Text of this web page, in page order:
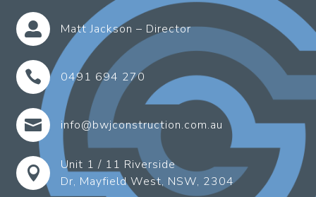
 Matt Jackson – Director
 0491 694 270
 info@bwjconstruction.com.au

Unit 1 / 11 Riverside
Dr, Mayfield West, NSW, 2304